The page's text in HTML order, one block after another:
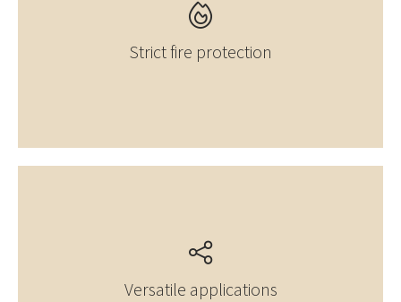
Strict fire protection
Versatile applications